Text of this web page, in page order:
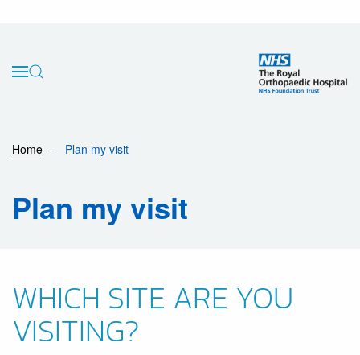
Home Plan my visit
Plan my visit
WHICH SITE ARE YOU
VISITING?